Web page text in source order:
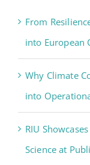
From
into European
Why Climate
into
RIU
Science at